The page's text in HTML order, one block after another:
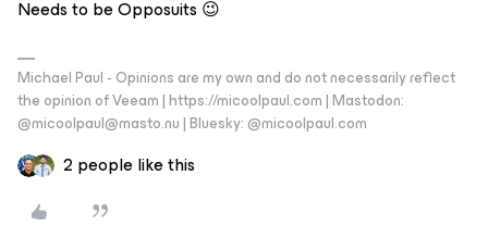
Needs to be Opposuits 😉
Michael Paul - Opinions are my own and do not necessarily reflect
the opinion of Veeam | https://micoolpaul.com | Mastodon:
@micoolpaul@masto.nu | Bluesky: @micoolpaul.com
2 people like this